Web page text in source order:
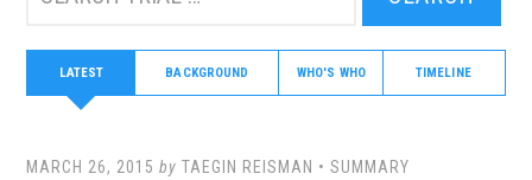
trial:
LATEST BACKGROUND WHO'S WHO TIMELINE
MARCH 26, 2015 byTAEGIN REISMAN •SUMMARY